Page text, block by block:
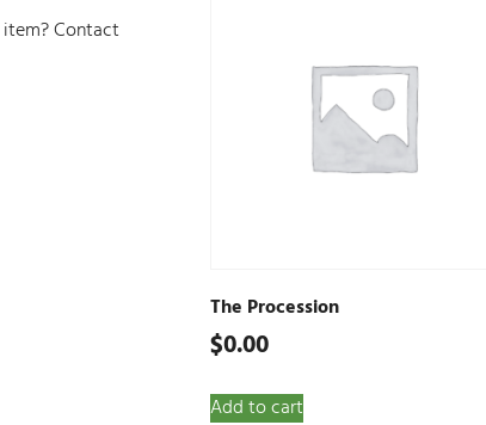
Contact
The Procession
$0.00
Add to cart